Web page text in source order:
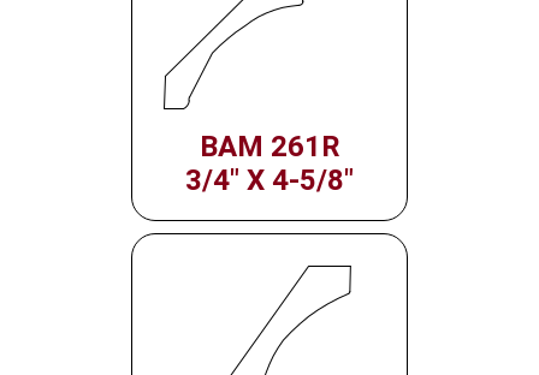
BAM 261R
3/4" X 4-5/8"